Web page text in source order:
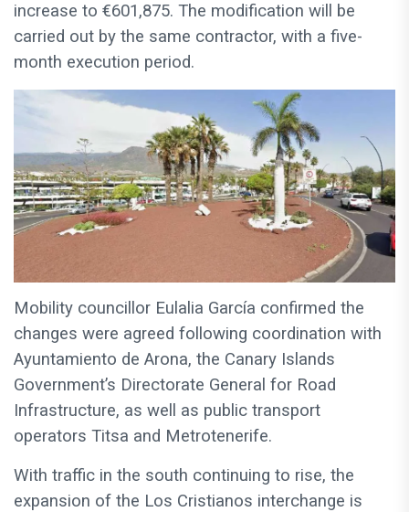
increase to €601,875. The modification will be
carried out by the same contractor, with a five-
month execution period.
Mobility councillor Eulalia García confirmed the
changes were agreed following coordination with
Ayuntamiento de Arona, the Canary Islands
Government’s Directorate General for Road
Infrastructure, as well as public transport
operators Titsa and Metrotenerife.
With traffic in the south continuing to rise, the
expansion of the Los Cristianos interchange is